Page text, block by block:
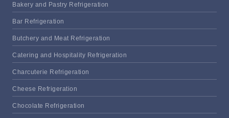
Bakery and Pastry Refrigeration
Bar Refrigeration
Butchery and Meat Refrigeration
Catering and Hospitality Refrigeration
Charcuterie Refrigeration
Cheese Refrigeration
Chocolate Refrigeration